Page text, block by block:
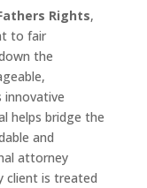
Rights,
to fair
the
innovative
helps bridge the
and
attorney
client is treated